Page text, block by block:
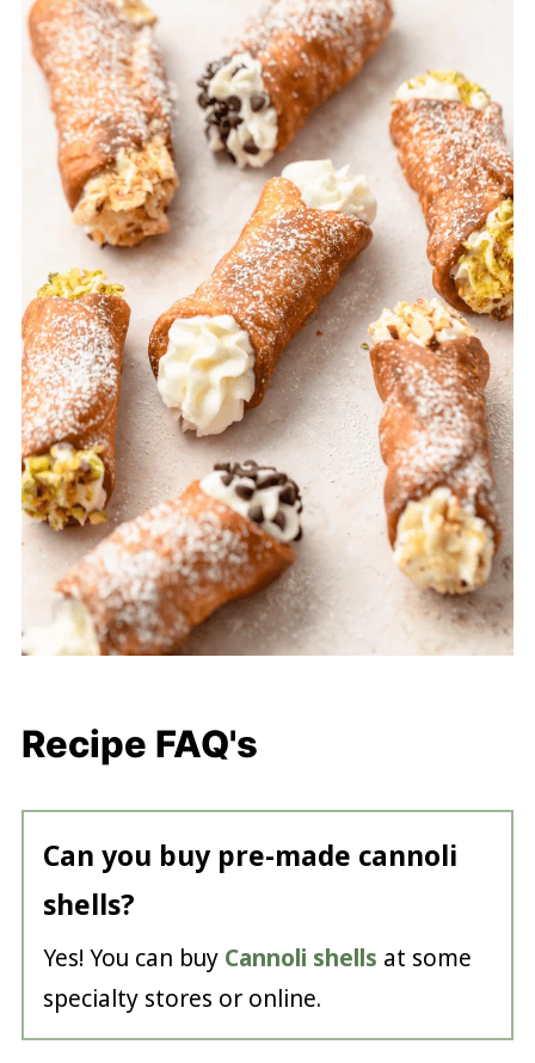
Recipe FAQ's
Can you buy pre-made cannoli
shells?
Yes! You can buy Cannoli shells at some
specialty stores or online.